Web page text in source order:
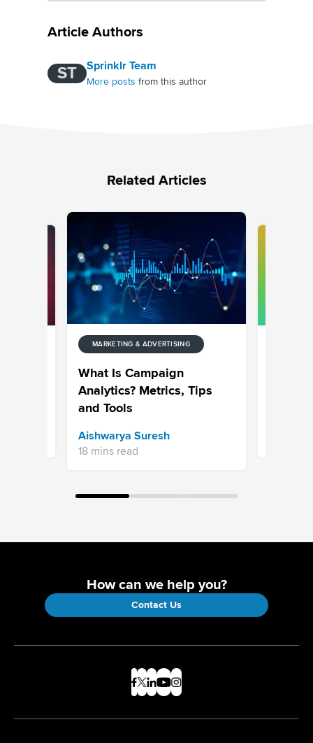
Article Authors
ST Sprinklr Team
More posts from this author
Related Articles
MARKETING & ADVERTISING
What Is Campaign
Analytics? Metrics, Tips
and Tools
Aishwarya Suresh
18 mins read
How can we help you?
Contact Us